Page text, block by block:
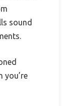
sound
you’re